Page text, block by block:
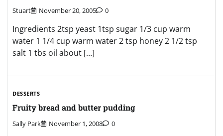
Stuart November 20, 2005 0
Ingredients 2tsp yeast 1tsp sugar 1/3 cup warm
water 1 1/4 cup warm water 2 tsp honey 2 1/2 tsp
salt 1 tbs oil about […]
DESSERTS
Fruity bread and butter pudding
Sally Park November 1, 2008 0